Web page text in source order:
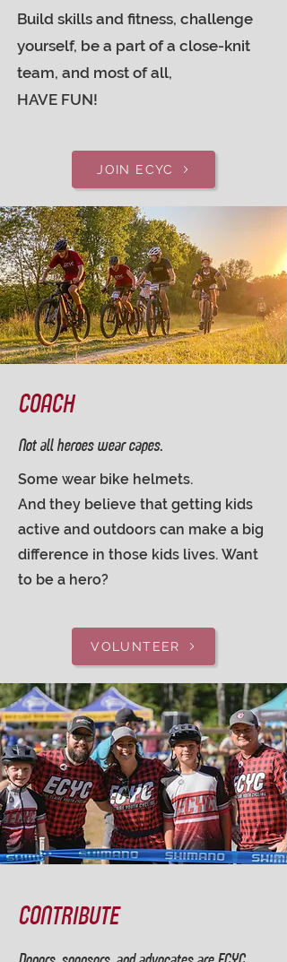
Build skills and fitness, challenge
yourself, be a part of a close-knit
team, and most of all,
HAVE FUN!
JOIN ECYC
COACH
Not all heroes wear capes.
Some wear bike helmets.
And they believe that getting kids
active and outdoors can make a big
difference in those kids lives. Want
to be a hero?
VOLUNTEER
CONTRIBUTE